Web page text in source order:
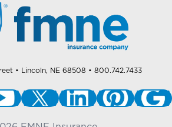
• Lincoln, NE 68508 • 800.742.7433